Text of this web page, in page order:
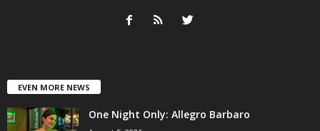
EVEN MORE NEWS
One Night Only: Allegro Barbaro